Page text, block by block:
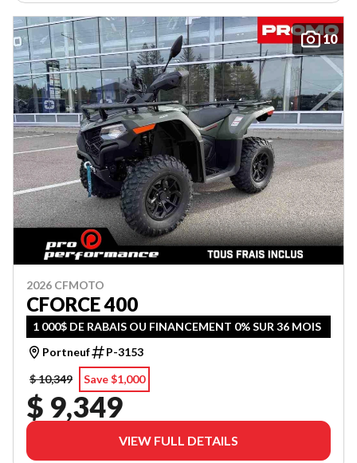
10
2026 CFMOTO
CFORCE 400
1 000$ DE RABAIS OU FINANCEMENT 0% SUR 36 MOIS
Portneuf
P-3153
$ 10,349
Save $1,000
$ 9,349
VIEW FULL DETAILS